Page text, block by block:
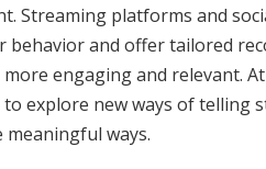
Streaming platforms and
behavior and offer tailored
engaging and relevant.
explore new ways of telling
meaningful ways.